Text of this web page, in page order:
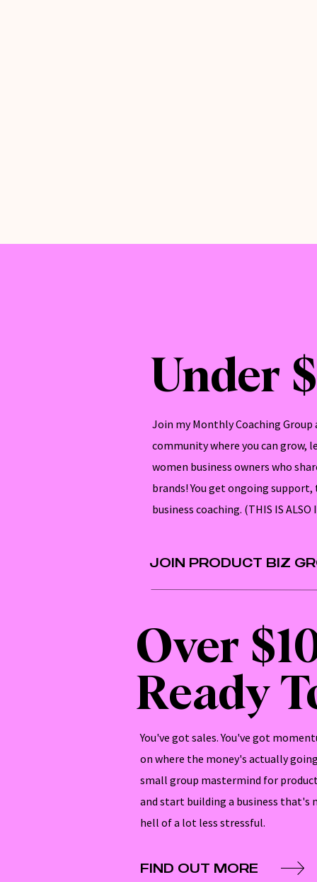
FIND OUT MORE
Over
Ready
You've got sales. You've got
on where the money's actually
small group mastermind for
and start building a business that's
hell of a lot less stressful.
JOIN PRODUCT BIZ
Under
Join my Monthly Coaching Group
community where you can grow,
women business owners who
brands! You get ongoing
business coaching. (THIS IS ALSO